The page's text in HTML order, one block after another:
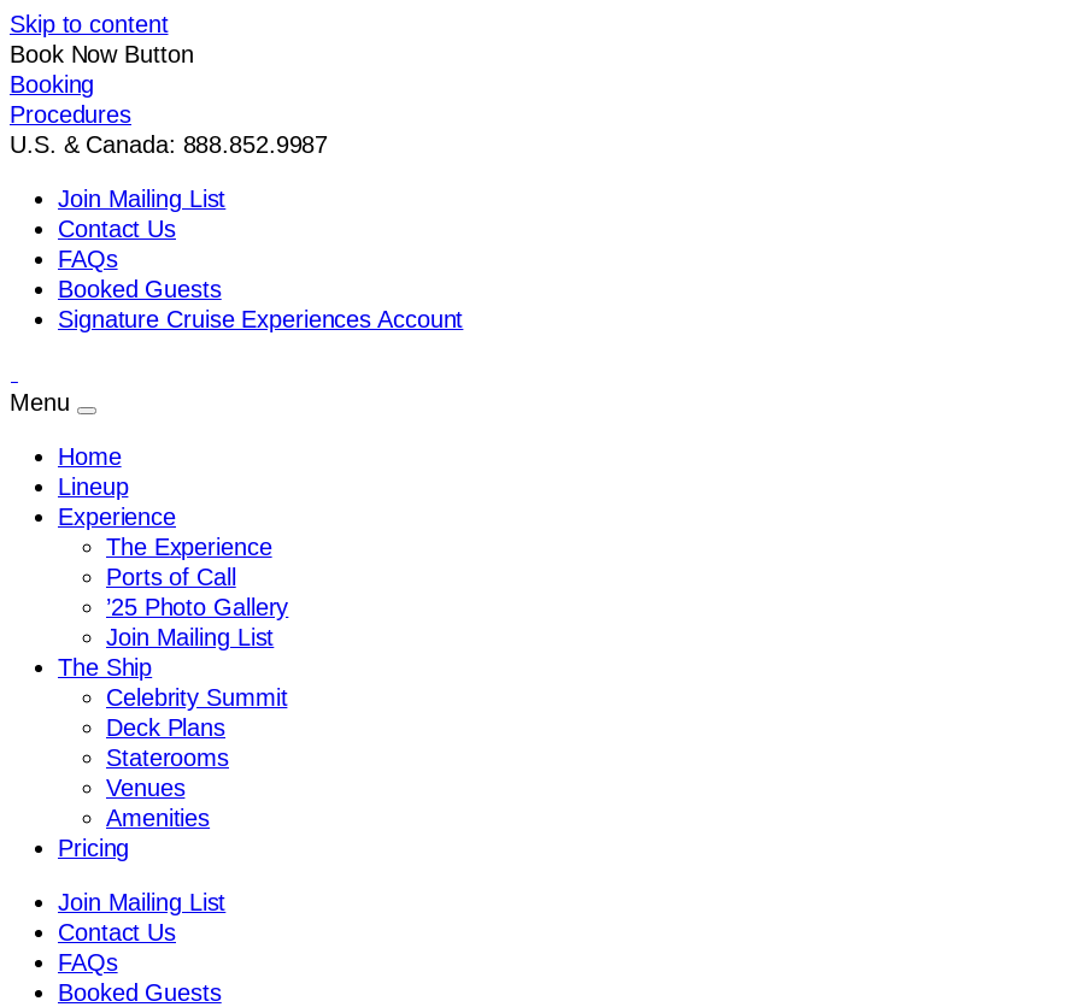
Skip to content
Book Now Button
Booking
Procedures
U.S. & Canada: 888.852.9987
Join Mailing List
Contact Us
FAQs
Booked Guests
Signature Cruise Experiences Account
Menu
Home
Lineup
Experience
The Experience
Ports of Call
’25 Photo Gallery
Join Mailing List
The Ship
Celebrity Summit
Deck Plans
Staterooms
Venues
Amenities
Pricing
Join Mailing List
Contact Us
FAQs
Booked Guests